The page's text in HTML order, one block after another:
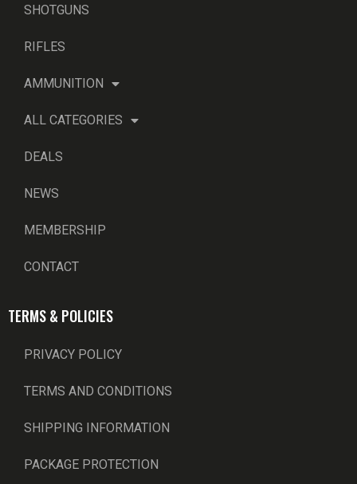
SHOTGUNS
RIFLES
AMMUNITION
ALL CATEGORIES
DEALS
NEWS
MEMBERSHIP
CONTACT
TERMS & POLICIES
PRIVACY POLICY
TERMS AND CONDITIONS
SHIPPING INFORMATION
PACKAGE PROTECTION